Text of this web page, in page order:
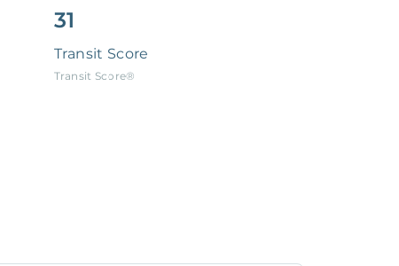
31
Transit Score
Transit Score®